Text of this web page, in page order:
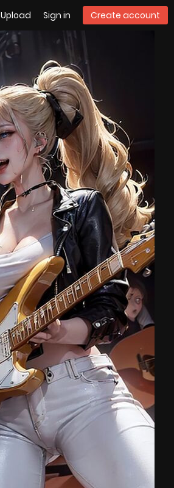
Upload Sign in Create account